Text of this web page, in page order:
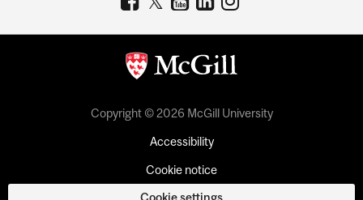
Copyright © 2026 McGill University
Accessibility
Cookie notice
Cookie settings